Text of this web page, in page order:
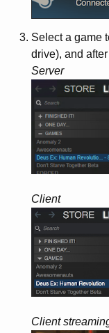
Select a game
drive), and
Server
Client
Client